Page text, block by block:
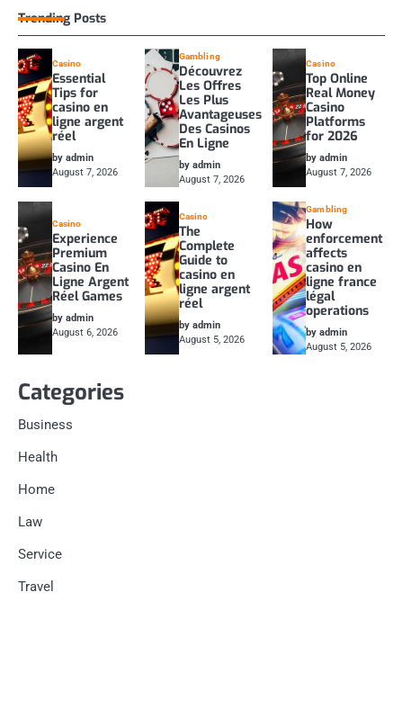
Trending Posts
Casino
Essential
Tips for
casino en
ligne argent
réel
by admin
August 7, 2026
Gambling
Découvrez
Les Offres
Les Plus
Avantageuses
Des Casinos
En Ligne
by admin
August 7, 2026
Casino
Top Online
Real Money
Casino
Platforms
for 2026
by admin
August 7, 2026
Casino
Experience
Premium
Casino En
Ligne Argent
Réel Games
by admin
August 6, 2026
Casino
The
Complete
Guide to
casino en
ligne argent
réel
by admin
August 5, 2026
Gambling
How
enforcement
affects
casino en
ligne france
légal
operations
by admin
August 5, 2026
Categories
Business
Health
Home
Law
Service
Travel